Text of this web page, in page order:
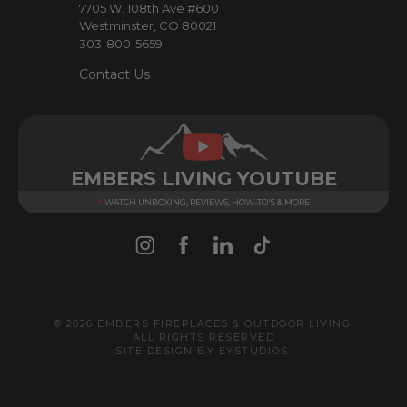
7705 W. 108th Ave #600
Westminster, CO 80021
303-800-5659
Contact Us
EMBERS LIVING YOUTUBE
WATCH UNBOXING, REVIEWS, HOW-TO'S & MORE
© 2026 EMBERS FIREPLACES & OUTDOOR LIVING.
ALL RIGHTS RESERVED
SITE DESIGN BY EYSTUDIOS